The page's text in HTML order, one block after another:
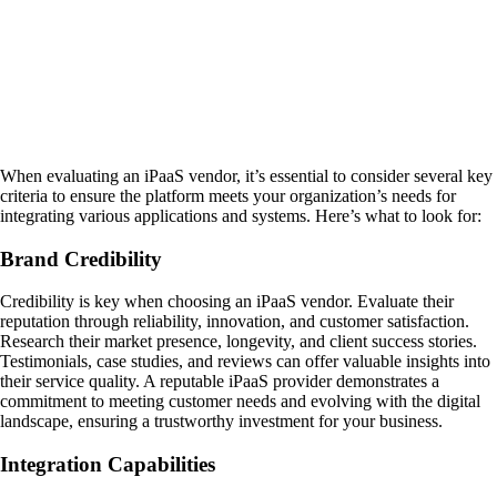
When evaluating an iPaaS vendor, it’s essential to consider several key
criteria to ensure the platform meets your organization’s needs for
integrating various applications and systems. Here’s what to look for:
Brand Credibility
Credibility is key when choosing an iPaaS vendor. Evaluate their
reputation through reliability, innovation, and customer satisfaction.
Research their market presence, longevity, and client success stories.
Testimonials, case studies, and reviews can offer valuable insights into
their service quality. A reputable iPaaS provider demonstrates a
commitment to meeting customer needs and evolving with the digital
landscape, ensuring a trustworthy investment for your business.
Integration Capabilities